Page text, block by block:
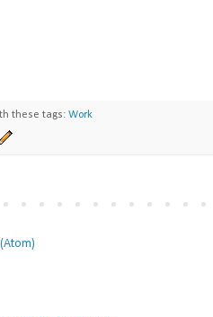
these tags: Work